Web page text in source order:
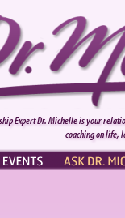
Expert Dr. Michelle is your
coaching on life,